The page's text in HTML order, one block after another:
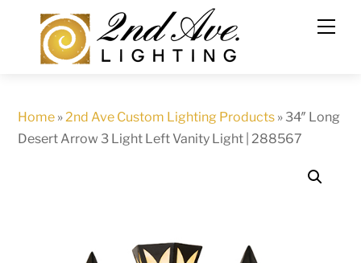
content
Home »2nd Ave Custom Lighting Products » 34″ Long
Desert Arrow 3 Light Left Vanity Light | 288567